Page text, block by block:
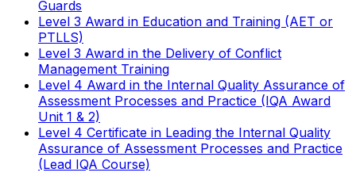
Guards
Level 3 Award in Education and Training (AET or
PTLLS)
Level 3 Award in the Delivery of Conflict
Management Training
Level 4 Award in the Internal Quality Assurance of
Assessment Processes and Practice (IQA Award
Unit 1 & 2)
Level 4 Certificate in Leading the Internal Quality
Assurance of Assessment Processes and Practice
(Lead IQA Course)